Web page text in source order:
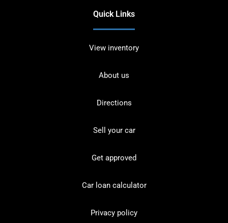
Quick Links
View inventory
About us
Directions
Sell your car
Get approved
Car loan calculator
Privacy policy